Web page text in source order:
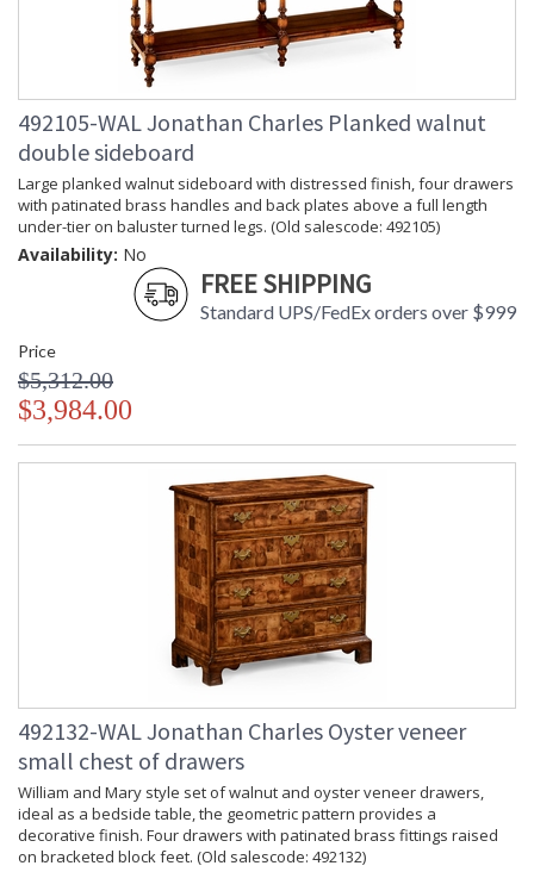
492105-WAL Jonathan Charles Planked walnut
double sideboard
Large planked walnut sideboard with distressed finish, four drawers
with patinated brass handles and back plates above a full length
under-tier on baluster turned legs. (Old salescode: 492105)
Availability: No
FREE SHIPPING
Standard UPS/FedEx orders over $999
Price
$5,312.00
$3,984.00
492132-WAL Jonathan Charles Oyster veneer
small chest of drawers
William and Mary style set of walnut and oyster veneer drawers,
ideal as a bedside table, the geometric pattern provides a
decorative finish. Four drawers with patinated brass fittings raised
on bracketed block feet. (Old salescode: 492132)